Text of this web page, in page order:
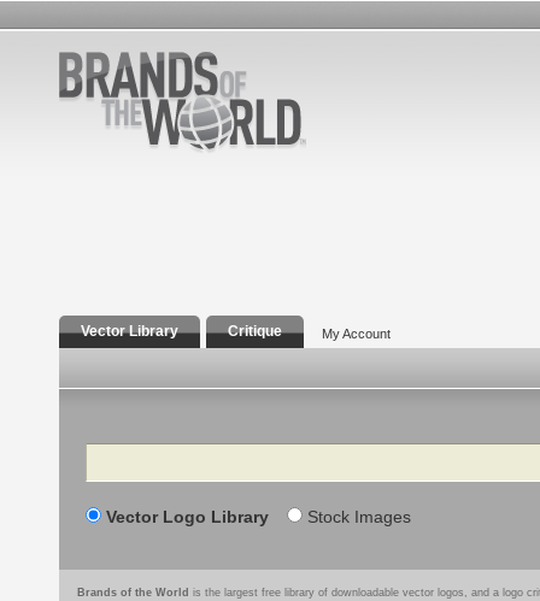
Vector Library Critique My Account
Search
Vector Logo Library Stock Images
Brands of the World is the largest free library of downloadable vector logos, and a logo